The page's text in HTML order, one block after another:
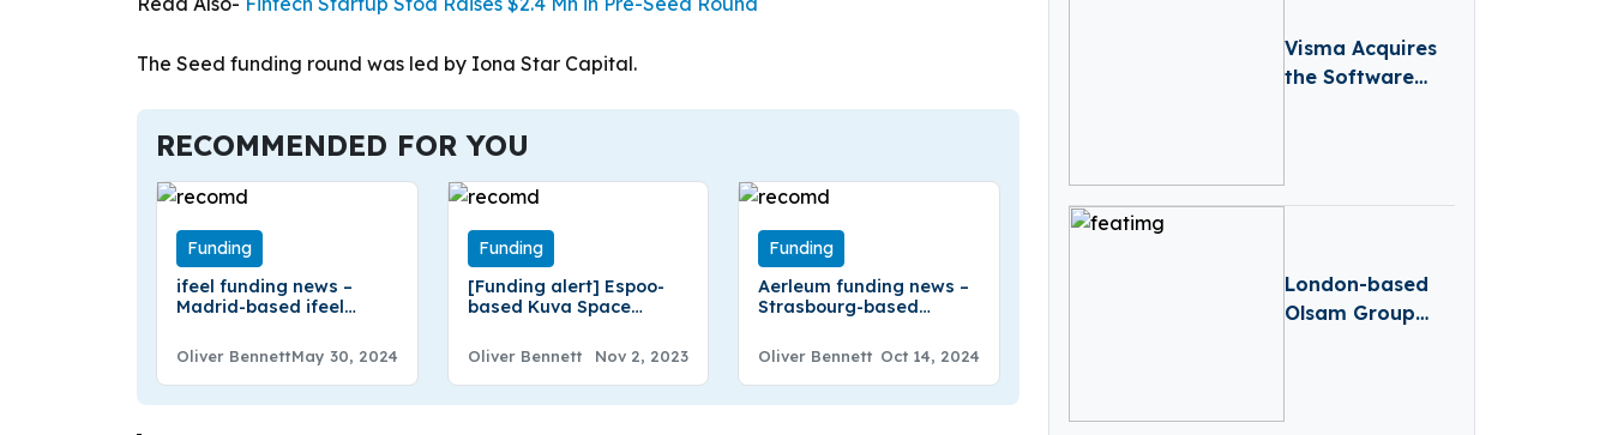
The Seed funding round was led by Iona Star Capital.
RECOMMENDED FOR YOU
Funding
ifeel funding news –
Madrid-based ifeel
Series B Round Funding
Oliver BennettMay 30, 2024
Funding
[Funding alert] Espoo-
based Kuva Space
Series A Round Funding
Oliver Bennett Nov 2, 2023
Funding
Aerleum funding news –
Strasbourg-based
Million in Seed Funding
Oliver Bennett Oct 14, 2024
Visma Acquires
the Software
London-based
Olsam Group